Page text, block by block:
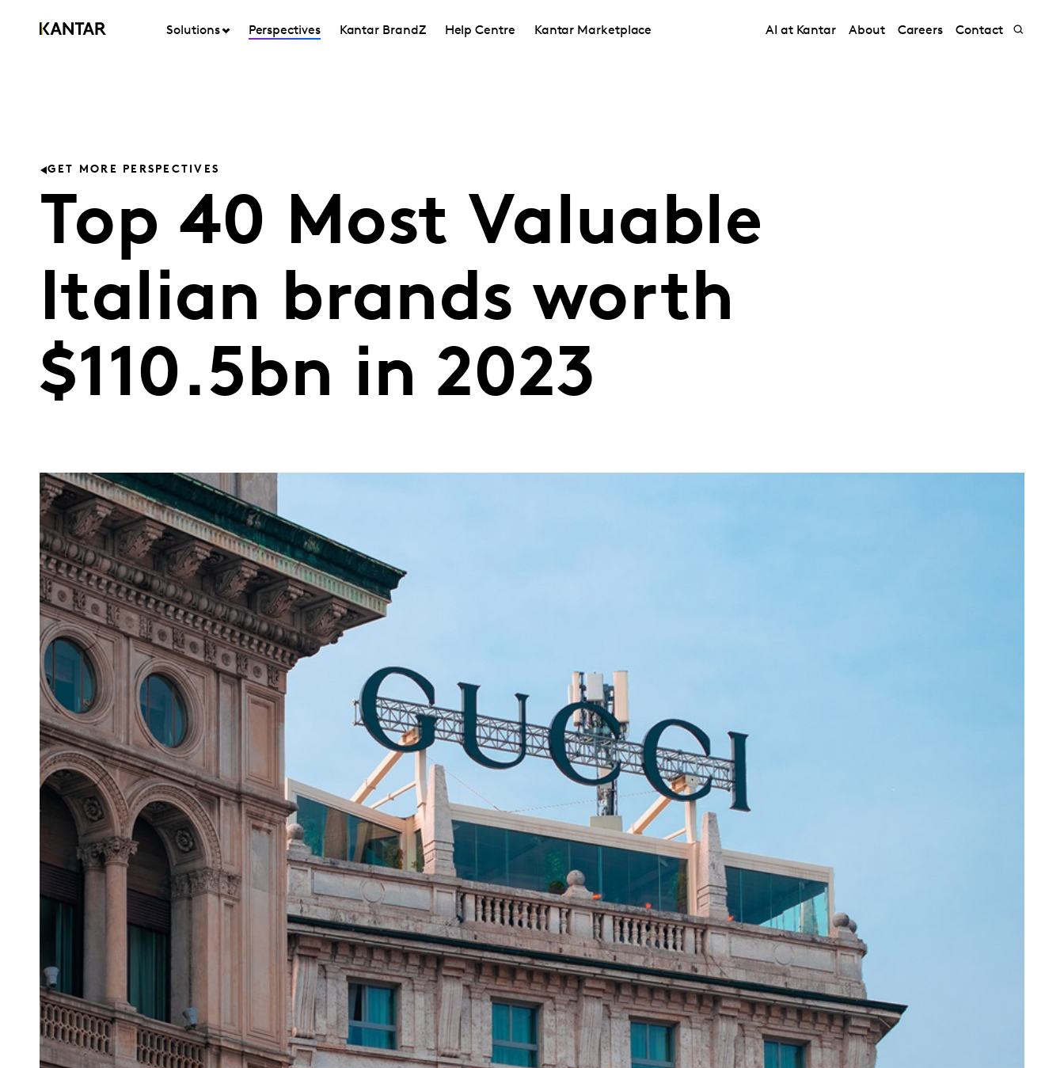
Solutions Perspectives Kantar BrandZ Help Centre Kantar Marketplace AI at Kantar About Careers Contact
GET MORE PERSPECTIVES
Top 40 Most Valuable
Italian brands worth
$110.5bn in 2023